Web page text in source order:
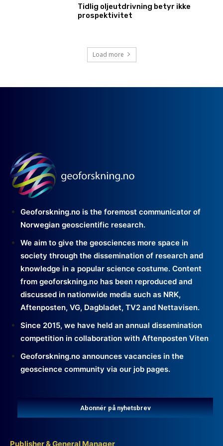
Tidlig oljeutdrivning betyr ikke
prospektivitet
Load more
Geoforskning.no is the foremost communicator of
Norwegian geoscientific research.
We aim to give the geosciences more space in
society through the dissemination of research and
knowledge in a popular science costume. Content
from geoforskning.no has been reproduced and
discussed in nationwide media such as NRK,
Aftenposten, VG, Dagbladet, TV2 and Nettavisen.
Since 2015, we have held an annual dissemination
competition in collaboration with Aftenposten Viten
Geoforskning.no announces vacancies in the
geoscience community via our job pages.
Abonnér på nyhetsbrev
Publisher & General Manager